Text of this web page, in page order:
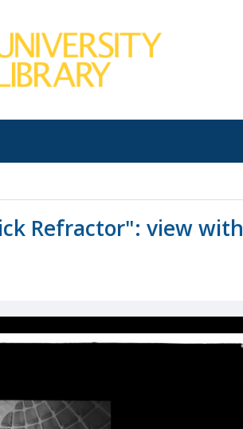
Refractor": view with